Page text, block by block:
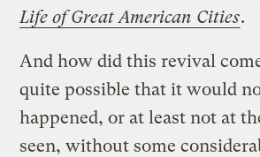
Life of Great American Cities.
And how did this revival
quite possible that it would
happened, or at least not at
seen, without some